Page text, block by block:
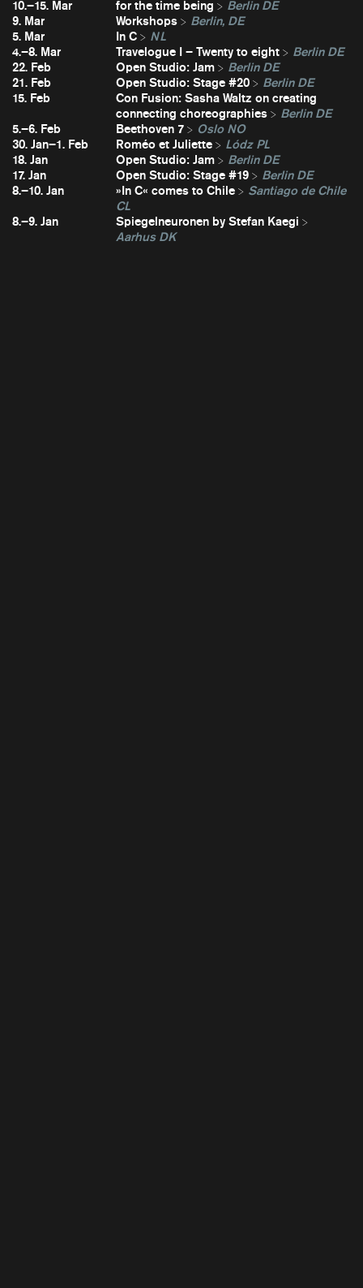
10.–15. Mar
for the time being
Berlin DE
9. Mar
Workshops
Berlin, DE
5. Mar
In C
NL
4.–8. Mar
Travelogue I – Twenty to eight
Berlin DE
22. Feb
Open Studio: Jam
Berlin DE
21. Feb
Open Studio: Stage #20
Berlin DE
15. Feb
Con Fusion: Sasha Waltz on creating
connecting choreographies
Berlin DE
5.–6. Feb
Beethoven 7
Oslo NO
30. Jan–1. Feb
Roméo et Juliette
Lódz PL
18. Jan
Open Studio: Jam
Berlin DE
17. Jan
Open Studio: Stage #19
Berlin DE
8.–10. Jan
»In C« comes to Chile
Santiago de Chile
CL
8.–9. Jan
Spiegelneuronen by Stefan Kaegi
Aarhus DK